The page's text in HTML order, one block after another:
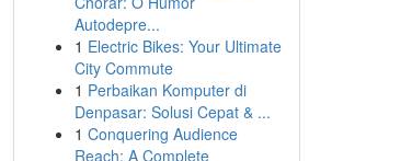
Autodepre...
1 Electric Bikes: Your Ultimate
City Commute
1 Perbaikan Komputer di
Denpasar: Solusi Cepat & ...
1 Conquering Audience
Reach: A Complete